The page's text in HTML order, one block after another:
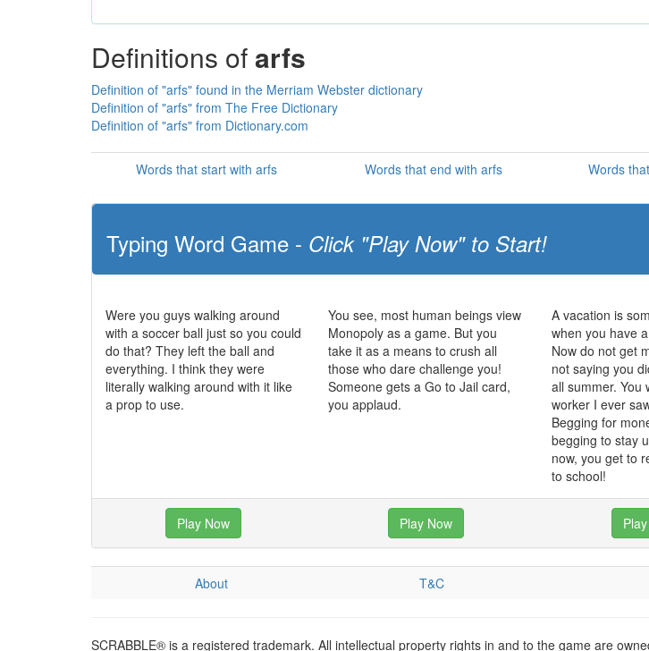
Definitions ofarfs
Definition of "arfs" found in the Merriam Webster dictionary
Definition of "arfs" from The Free Dictionary
Definition of "arfs" from Dictionary.com
Words that start with arfs Words that end with arfs Words
Typing Word Game - Click "Play Now" to Start!
Were you guys walking around
with a soccer ball just so you could
do that? They left the ball and
everything. I think they were
literally walking around with it like
a prop to use.
You see, most human beings view
Monopoly as a game. But you
take it as a means to crush all
those who dare challenge you!
Someone gets a Go to Jail card,
you applaud.
A vacation is
when you have
Now do not get
not saying you
all summer. You
worker I ever
Begging for
begging to stay
now, you get to
to school!
Play Now Play Now
About T&C
SCRABBLE® is a registered trademark. All intellectual property rights in and to the game are